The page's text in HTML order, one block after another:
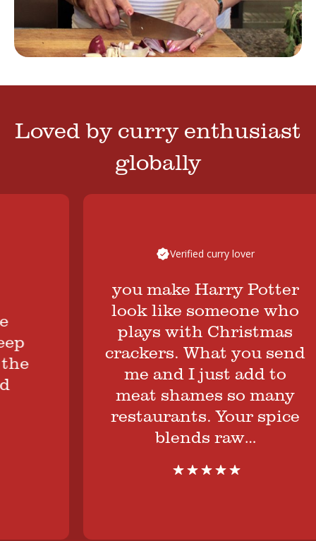
Loved by curry enthusiast
globally
Verified curry lover
you make Harry Potter
look like someone who
plays with Christmas
crackers. What you send
me and I just add to
meat shames so many
restaurants. Your spice
blends raw…